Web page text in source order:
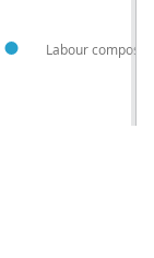
Labour